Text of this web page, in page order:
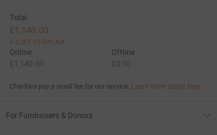
Total
£1,140.00
+ £267.50 Gift Aid
Online
£1,140.00
Offline
£0.00
Charities pay a small fee for our service. Learn more about fees
For Fundraisers & Donors